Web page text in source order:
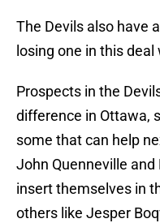
The Devils also have
losing one in this
Prospects in the
difference in Ottawa,
some that can help
John Quenneville
insert themselves in
others like Jesper